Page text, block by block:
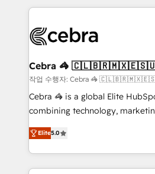
100+ seamless migrations from
implementations, and 5,000+
CS: 245% organic growth &
full-funnel HubSpot project ✨
boost with a new HubSpot site Recognized leaders:
🏆 HubSpot Platform Migration
Inbound Campaign of the Year
Award for Best Website 🌟
Cebra 🦓
작업 수행자: Cebra 🦓
Cebra 🦓 is a global Elite
combining technology,
expertise across Latin America
Europe, with teams across 7
we combine local insight with
help businesses grow through
Elite5.0